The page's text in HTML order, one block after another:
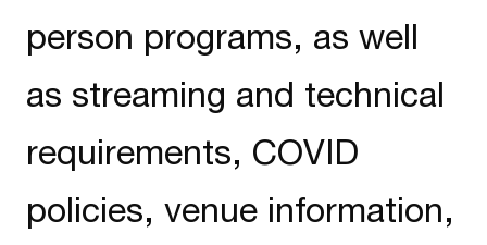
person programs, as well
as streaming and technical
requirements, COVID
policies, venue information,